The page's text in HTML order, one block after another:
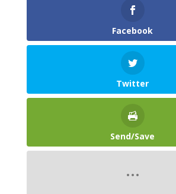
Facebook
Twitter
Send/Save